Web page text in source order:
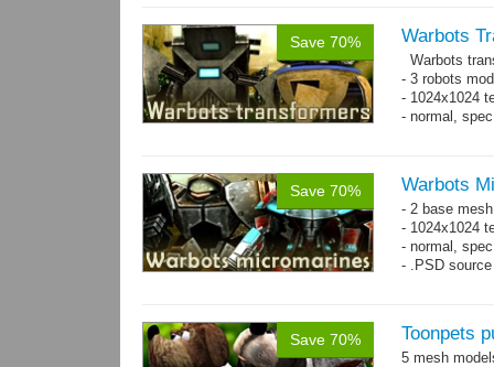
Save 70% Warbots
Warbots
- 3 robots
- 1024x1024
- normal,
Save 70% Warbots
- 2 base
- 1024x1024
- normal,
- .PSD
Save 70% Toonpets
5 mesh